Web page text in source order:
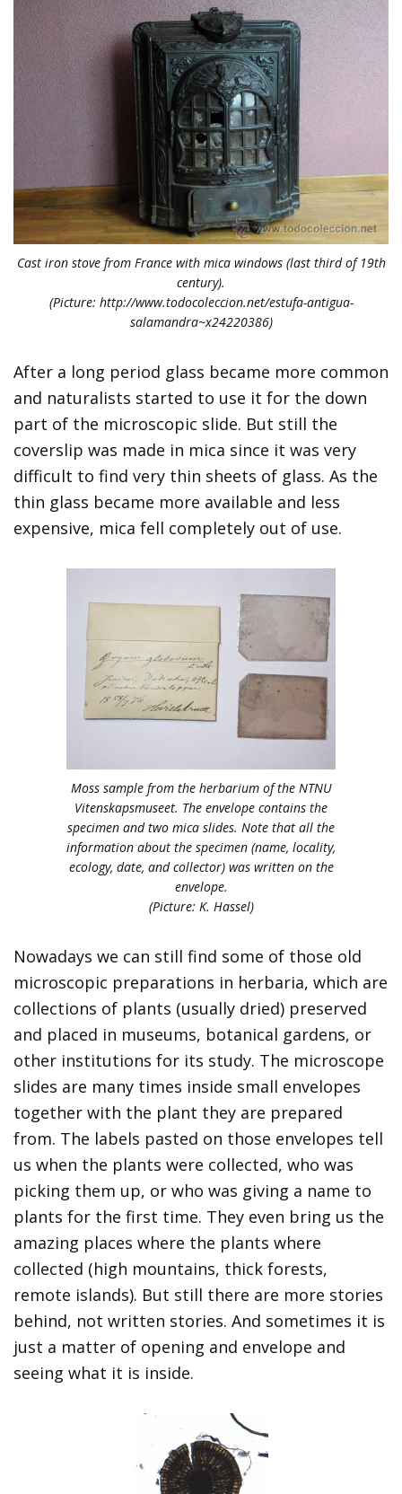
Cast iron stove from France with mica windows (last third of 19th
century).
(Picture: http://www.todocoleccion.net/estufa-antigua-
salamandra~x24220386)
After a long period glass became more common
and naturalists started to use it for the down
part of the microscopic slide. But still the
coverslip was made in mica since it was very
difficult to find very thin sheets of glass. As the
thin glass became more available and less
expensive, mica fell completely out of use.
Moss sample from the herbarium of the NTNU
Vitenskapsmuseet. The envelope contains the
specimen and two mica slides. Note that all the
information about the specimen (name, locality,
ecology, date, and collector) was written on the
envelope.
(Picture: K. Hassel)
Nowadays we can still find some of those old
microscopic preparations in herbaria, which are
collections of plants (usually dried) preserved
and placed in museums, botanical gardens, or
other institutions for its study. The microscope
slides are many times inside small envelopes
together with the plant they are prepared
from. The labels pasted on those envelopes tell
us when the plants were collected, who was
picking them up, or who was giving a name to
plants for the first time. They even bring us the
amazing places where the plants where
collected (high mountains, thick forests,
remote islands). But still there are more stories
behind, not written stories. And sometimes it is
just a matter of opening and envelope and
seeing what it is inside.